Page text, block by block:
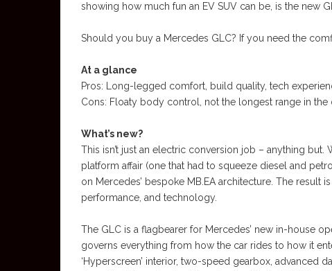
showing how much fun an EV SUV can be, is the new
Should you buy a Mercedes GLC? If you need the
At a glance
Pros: Long-legged comfort, build quality, tech
Cons: Floaty body control, not the longest range in the
What’s new?
This isn’t just an electric conversion job – anything
platform affair (one that had to squeeze diesel and
on Mercedes’ bespoke MB.EA architecture. The result
performance, and technology.
The GLC is a flagbearer for Mercedes’ new in-house
governs everything from how the car rides to how it
‘Hyperscreen’ interior, two-speed gearbox, advanced